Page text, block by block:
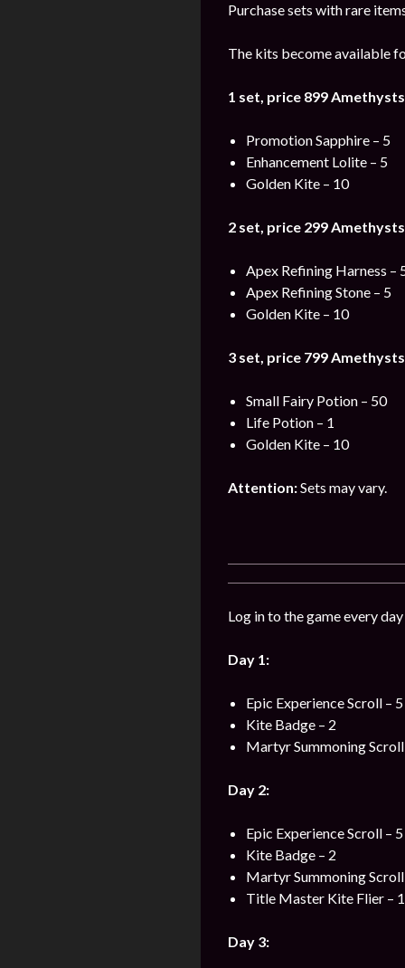
Purchase sets with rare
The kits become available
1 set, price 899
Promotion Sapphire – 5
Enhancement Lolite – 5
Golden Kite – 10
2 set, price 299
Apex Refining Harness –
Apex Refining Stone – 5
Golden Kite – 10
3 set, price 799
Small Fairy Potion – 50
Life Potion – 1
Golden Kite – 10
Attention:Sets may vary.
Log in to the game every
Day 1:
Epic Experience Scroll – 5
Kite Badge – 2
Martyr Summoning Scroll
Day 2:
Epic Experience Scroll – 5
Kite Badge – 2
Martyr Summoning Scroll
Title Master Kite Flier – 1
Day 3: